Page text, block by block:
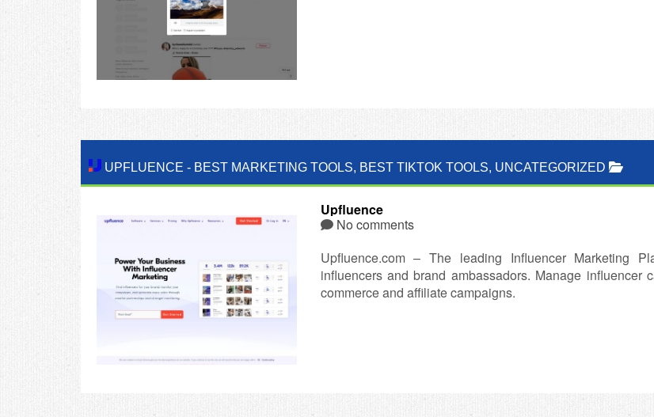
UPFLUENCE - BEST MARKETING TOOLS, BEST TIKTOK TOOLS, UNCATEGORIZED
Upfluence
No comments
Upfluence.com – The leading Influencer Marketing
influencers and brand ambassadors. Manage
commerce and affiliate campaigns.